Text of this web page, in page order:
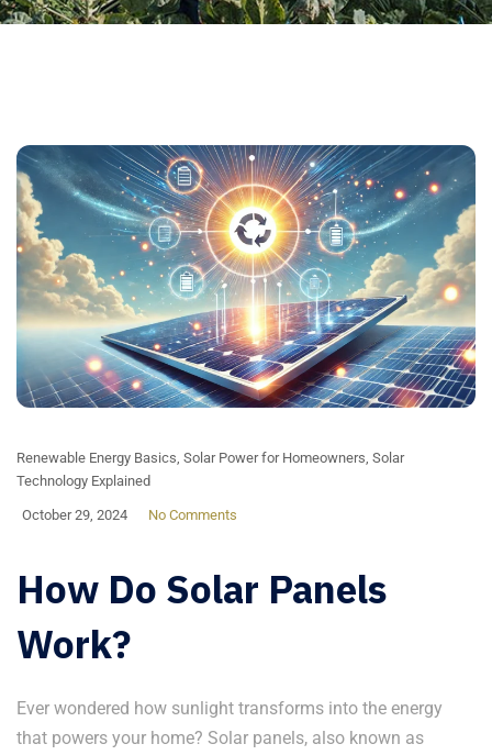
Renewable Energy Basics Solar Power for Homeowners Solar
Technology Explained
October 29, 2024 No Comments
How Do Solar Panels
Work?
Ever wondered how sunlight transforms into the energy
that powers your home? Solar panels, also known as